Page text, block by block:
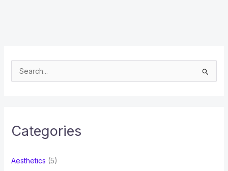
e
h
o
Categories
Aesthetics (5)